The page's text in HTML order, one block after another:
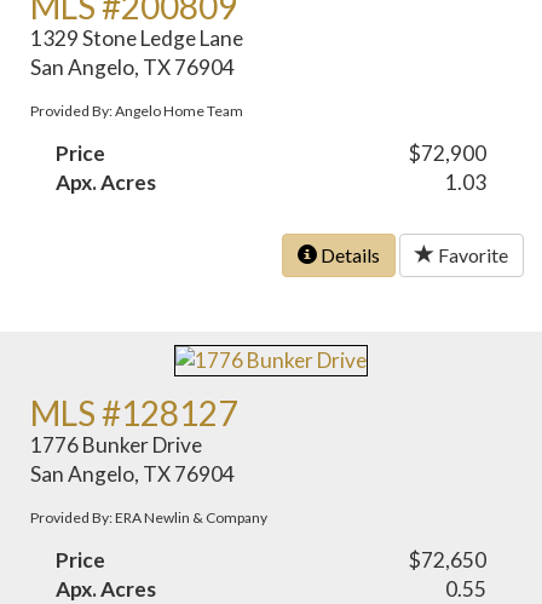
1329 Stone Ledge Lane
San Angelo, TX 76904
Provided By: Angelo Home Team
Price
$72,900
Apx. Acres
1.03
Details Favorite
MLS #128127
1776 Bunker Drive
San Angelo, TX 76904
Provided By: ERA Newlin & Company
Price
$72,650
Apx. Acres
0.55